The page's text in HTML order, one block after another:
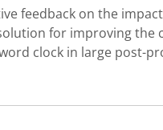
feedback on the
for improving the
clock in large post-